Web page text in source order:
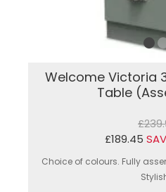
Welcome Victoria
Table
£189.45
Choice of colours. Fully